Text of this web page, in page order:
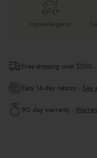
Hypoallergenic
Free shipping over $200 -
Easy 14-day returns - See
90 day warranty -